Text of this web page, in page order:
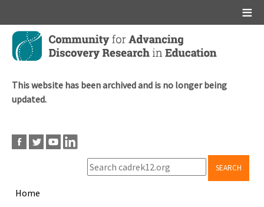
Skip
main
This website has been archived and is no longer being
updated.
SEARCH
Home